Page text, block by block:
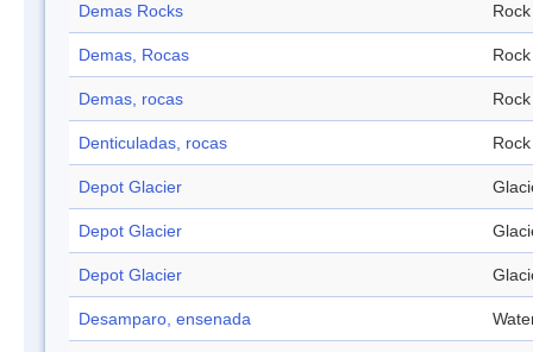
Demas Rocks Rock
Demas, Rocas Rock
Demas, rocas Rock
Denticuladas, rocas Rock
Depot Glacier
Depot Glacier
Depot Glacier
Desamparo, ensenada